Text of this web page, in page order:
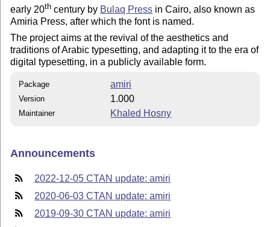
early 20th century by Bulaq Press in Cairo, also known as
Amiria Press, after which the font is named.
The project aims at the revival of the aesthetics and
traditions of Arabic typesetting, and adapting it to the era of
digital typesetting, in a publicly available form.
Package amiri
Version 1.000
Maintainer Khaled Hosny
Announcements
2022-12-05 CTAN update: amiri
2020-06-03 CTAN update: amiri
2019-09-30 CTAN update: amiri